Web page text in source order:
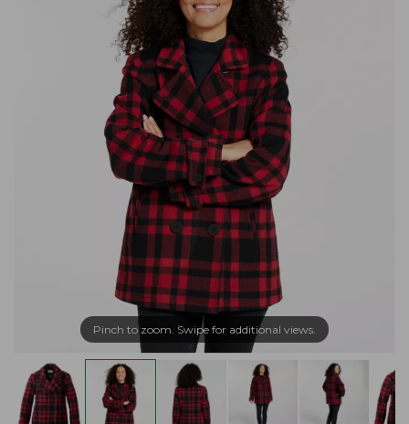
Pinch to zoom. Swipe for additional views.